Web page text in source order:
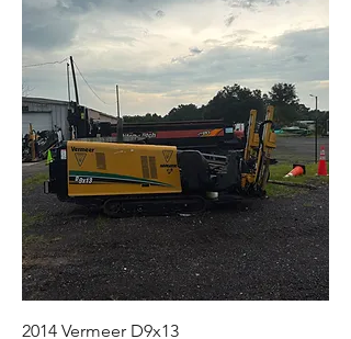
2014 Vermeer D9x13